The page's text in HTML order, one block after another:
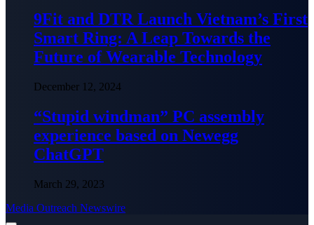
9Fit and DTR Launch Vietnam’s First
Smart Ring: A Leap Towards the
Future of Wearable Technology
December 12, 2024
“Stupid windman” PC assembly
experience based on Newegg
ChatGPT
March 29, 2023
Media Outreach Newswire